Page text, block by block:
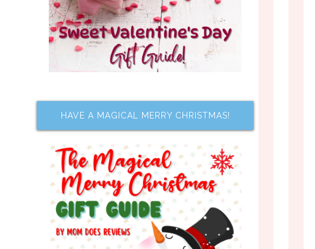
HAVE A MAGICAL MERRY CHRISTMAS!